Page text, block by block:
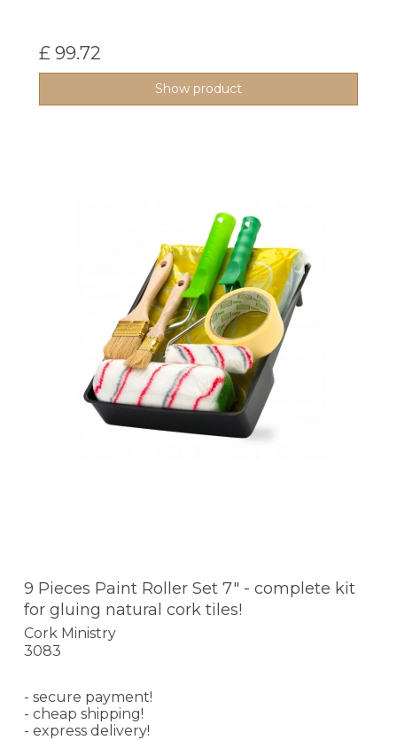
£ 99.72
Show product
9 Pieces Paint Roller Set 7" - complete kit
for gluing natural cork tiles!
Cork Ministry
3083
- secure payment!
- cheap shipping!
- express delivery!